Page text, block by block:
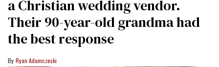
a Christian wedding vendor.
Their 90-year-old grandma had
the best response
Ryan Adamczeski